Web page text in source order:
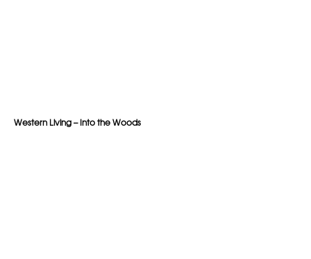
Western Living – Into the Woods